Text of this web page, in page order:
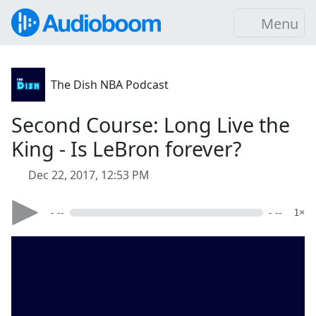
Menu
The Dish NBA Podcast
Second Course: Long Live the
King - Is LeBron forever?
Dec 22, 2017, 12:53 PM
- -- - -- 1×